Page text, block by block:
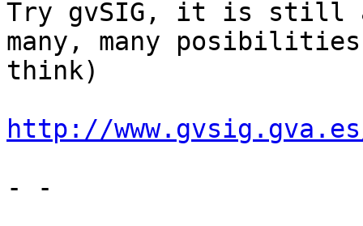
Try gvSIG, it is still
many, many
think)
http://
- -